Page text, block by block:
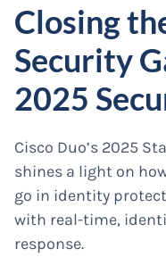
Closing
Security
2025
Cisco Duo’s 2025
shines a light on
go in identity
with real-time,
response.